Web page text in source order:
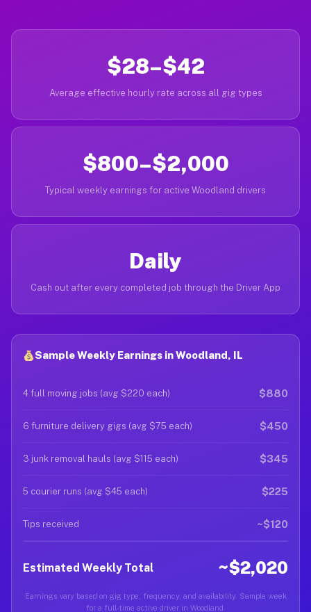
$28–$42
Average effective hourly rate across all gig types
$800–$2,000
Typical weekly earnings for active Woodland drivers
Daily
Cash out after every completed job through the Driver App
Sample Weekly Earnings in Woodland, IL
4 full moving jobs (avg $220 each) $880
6 furniture delivery gigs (avg $75 each) $450
3 junk removal hauls (avg $115 each) $345
5 courier runs (avg $45 each) $225
Tips received ~$120
Estimated Weekly Total ~$2,020
Earnings vary based on gig type, frequency, and availability. Sample week
for a full-time active driver in Woodland.